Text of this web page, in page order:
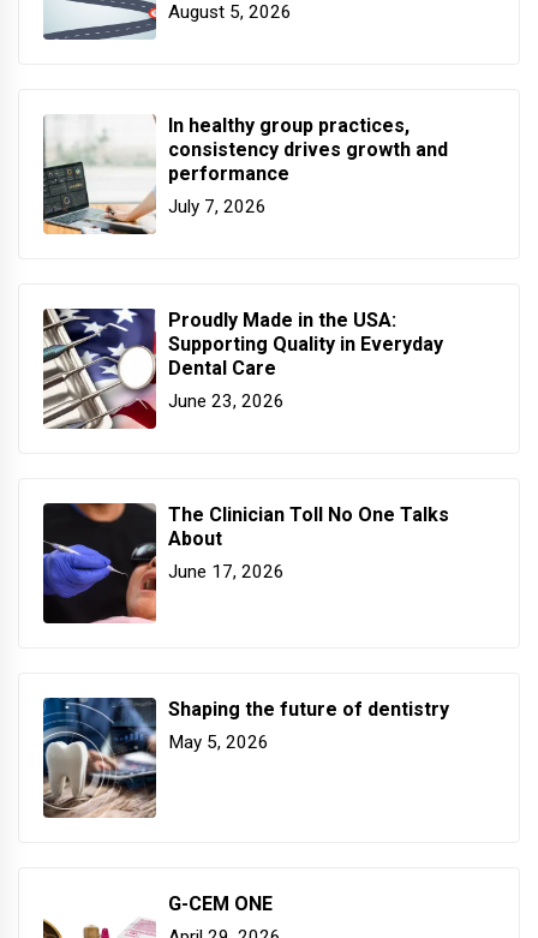
August 5, 2026
In healthy group practices,
consistency drives growth and
performance
July 7, 2026
Proudly Made in the USA:
Supporting Quality in Everyday
Dental Care
June 23, 2026
The Clinician Toll No One Talks
About
June 17, 2026
Shaping the future of dentistry
May 5, 2026
G-CEM ONE